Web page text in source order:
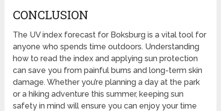
CONCLUSION
The UV index forecast for Boksburg is a vital tool for
anyone who spends time outdoors. Understanding
how to read the index and applying sun protection
can save you from painful burns and long-term skin
damage. Whether you’re planning a day at the park
or a hiking adventure this summer, keeping sun
safety in mind will ensure you can enjoy your time